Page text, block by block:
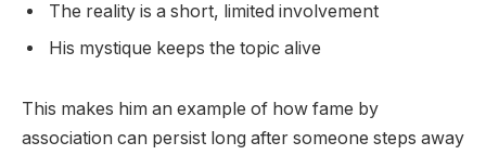
The reality is a short, limited involvement
His mystique keeps the topic alive
This makes him an example of how fame by
association can persist long after someone steps away